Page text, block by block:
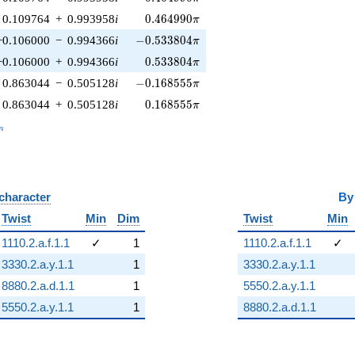
0.109764 + 0.993958i 0.464990\pi
0.464990π
− 0.994366i -0.533804\pi
−0.533804π
+ 0.994366i 0.533804\pi
0.533804π
0.863044 − 0.505128i -0.168555\pi
−0.168555π
0.863044 + 0.505128i 0.168555\pi
0.168555π
Twist Min
Dim
1110.2.a.f.1.1 ✓
1
3330.2.a.y.1.1
1
8880.2.a.d.1.1
1
5550.2.a.y.1.1 1
By
Twist
Min
1110.2.a.f.1.1
✓
3330.2.a.y.1.1
5550.2.a.y.1.1
8880.2.a.d.1.1